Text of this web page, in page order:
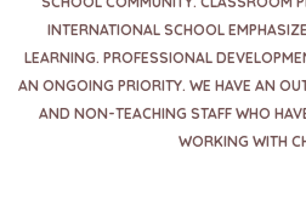
INTERNATIONAL SCHOOL
LEARNING. PROFESSIONAL
AN ONGOING PRIORITY. WE HAVE AN
AND NON-TEACHING STAFF WHO
WORKING WITH